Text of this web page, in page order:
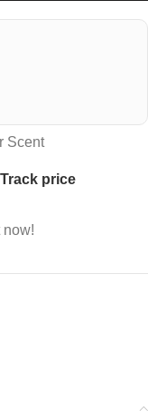
Scent
Track price
now!